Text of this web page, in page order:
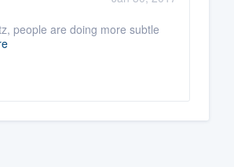
people are doing more subtle